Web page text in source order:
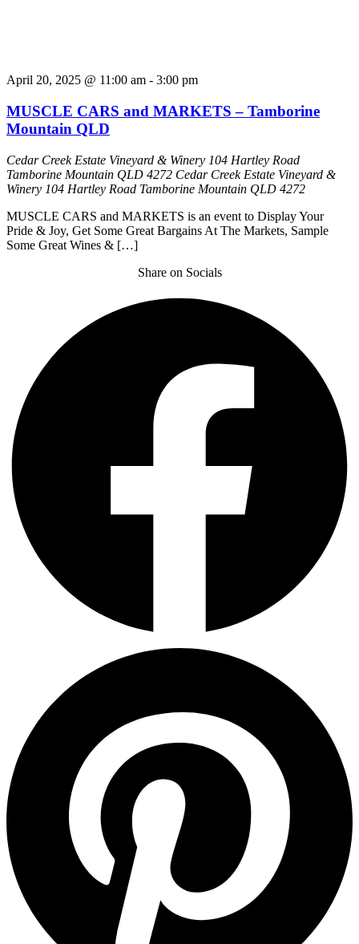
April 20, 2025 @ 11:00 am - 3:00 pm
MUSCLE CARS and MARKETS – Tamborine
Mountain QLD
Cedar Creek Estate Vineyard & Winery 104 Hartley Road
Tamborine Mountain QLD 4272 Cedar Creek Estate Vineyard &
Winery 104 Hartley Road Tamborine Mountain QLD 4272
MUSCLE CARS and MARKETS is an event to Display Your
Pride & Joy, Get Some Great Bargains At The Markets, Sample
Some Great Wines & […]
Share on Socials